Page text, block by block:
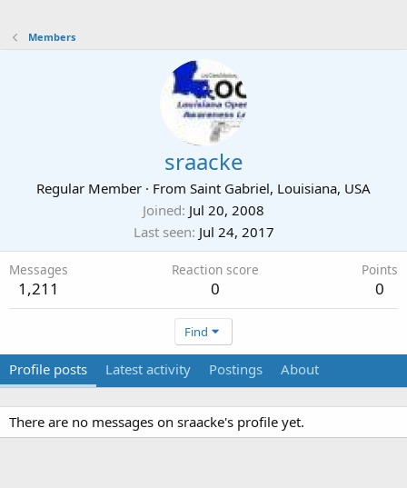
Members
sraacke
Regular Member · From Saint Gabriel, Louisiana, USA
Joined Jul 20, 2008
Last seen Jul 24, 2017
Messages
1,211
Reaction score
0
Points
0
Find
Profile posts Latest activity Postings About
There are no messages on sraacke's profile yet.